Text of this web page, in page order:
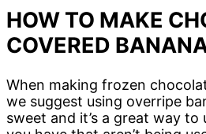
HOW TO MAKE
COVERED
When making frozen
we suggest using overripe
sweet and it’s a great way to